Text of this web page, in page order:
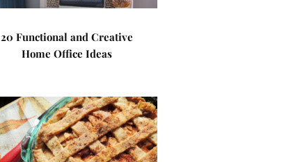
20 Functional and Creative
Home Office Ideas